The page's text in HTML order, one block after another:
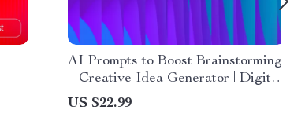
AI Prompts to Boost Brainstorming
– Creative Idea Generator | Digital
Download | Brainstorming Prompts
Guide for Entrepreneurs, Writers,
US $22.99